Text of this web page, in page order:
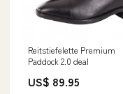
Reitstiefelette Premium
Paddock 2.0 deal
US$ 89.95